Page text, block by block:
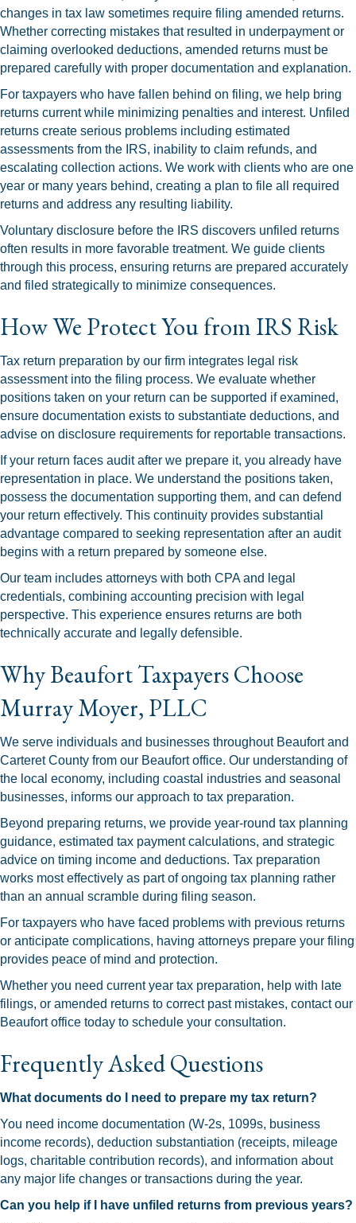
changes in tax law sometimes require filing amended returns.
Whether correcting mistakes that resulted in underpayment or
claiming overlooked deductions, amended returns must be
prepared carefully with proper documentation and explanation.
For taxpayers who have fallen behind on filing, we help bring
returns current while minimizing penalties and interest. Unfiled
returns create serious problems including estimated
assessments from the IRS, inability to claim refunds, and
escalating collection actions. We work with clients who are one
year or many years behind, creating a plan to file all required
returns and address any resulting liability.
Voluntary disclosure before the IRS discovers unfiled returns
often results in more favorable treatment. We guide clients
through this process, ensuring returns are prepared accurately
and filed strategically to minimize consequences.
How We Protect You from IRS Risk
Tax return preparation by our firm integrates legal risk
assessment into the filing process. We evaluate whether
positions taken on your return can be supported if examined,
ensure documentation exists to substantiate deductions, and
advise on disclosure requirements for reportable transactions.
If your return faces audit after we prepare it, you already have
representation in place. We understand the positions taken,
possess the documentation supporting them, and can defend
your return effectively. This continuity provides substantial
advantage compared to seeking representation after an audit
begins with a return prepared by someone else.
Our team includes attorneys with both CPA and legal
credentials, combining accounting precision with legal
perspective. This experience ensures returns are both
technically accurate and legally defensible.
Why Beaufort Taxpayers Choose
Murray Moyer, PLLC
We serve individuals and businesses throughout Beaufort and
Carteret County from our Beaufort office. Our understanding of
the local economy, including coastal industries and seasonal
businesses, informs our approach to tax preparation.
Beyond preparing returns, we provide year-round tax planning
guidance, estimated tax payment calculations, and strategic
advice on timing income and deductions. Tax preparation
works most effectively as part of ongoing tax planning rather
than an annual scramble during filing season.
For taxpayers who have faced problems with previous returns
or anticipate complications, having attorneys prepare your filing
provides peace of mind and protection.
Whether you need current year tax preparation, help with late
filings, or amended returns to correct past mistakes, contact our
Beaufort office today to schedule your consultation.
Frequently Asked Questions
What documents do I need to prepare my tax return?
You need income documentation (W-2s, 1099s, business
income records), deduction substantiation (receipts, mileage
logs, charitable contribution records), and information about
any major life changes or transactions during the year.
Can you help if I have unfiled returns from previous years?